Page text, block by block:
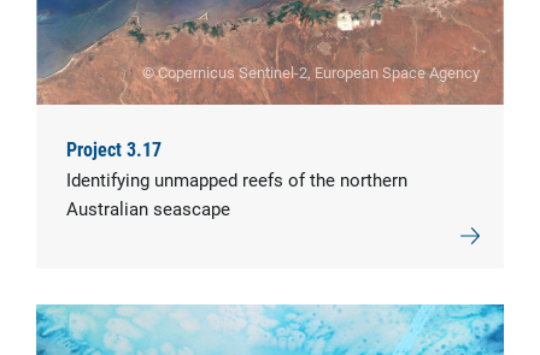
© Copernicus Sentinel-2, European Space Agency
Project 3.17
Identifying unmapped reefs of the northern
Australian seascape